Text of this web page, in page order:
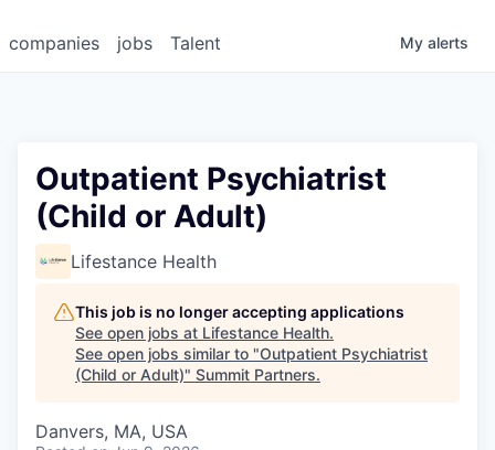
jobs
companies Talent My alerts
Outpatient Psychiatrist
(Child or Adult)
Lifestance Health
This job is no longer accepting applications
See open jobs at Lifestance Health.
See open jobs similar to "Outpatient Psychiatrist
(Child or Adult)" Summit Partners.
Danvers, MA, USA